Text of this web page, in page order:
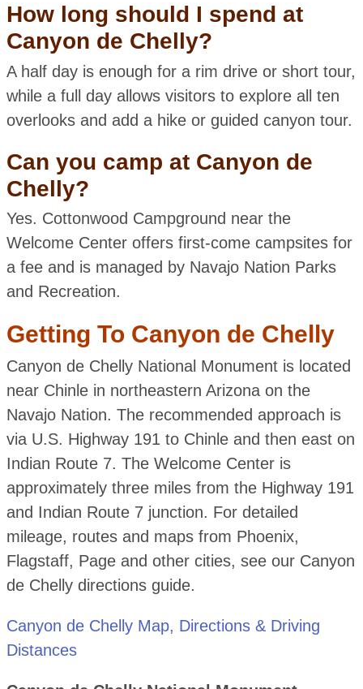
How long should I spend at
Canyon de Chelly?
A half day is enough for a rim drive or short tour,
while a full day allows visitors to explore all ten
overlooks and add a hike or guided canyon tour.
Can you camp at Canyon de
Chelly?
Yes. Cottonwood Campground near the
Welcome Center offers first-come campsites for
a fee and is managed by Navajo Nation Parks
and Recreation.
Getting To Canyon de Chelly
Canyon de Chelly National Monument is located
near Chinle in northeastern Arizona on the
Navajo Nation. The recommended approach is
via U.S. Highway 191 to Chinle and then east on
Indian Route 7. The Welcome Center is
approximately three miles from the Highway 191
and Indian Route 7 junction. For detailed
mileage, routes and maps from Phoenix,
Flagstaff, Page and other cities, see our Canyon
de Chelly directions guide.
Canyon de Chelly Map, Directions & Driving
Distances